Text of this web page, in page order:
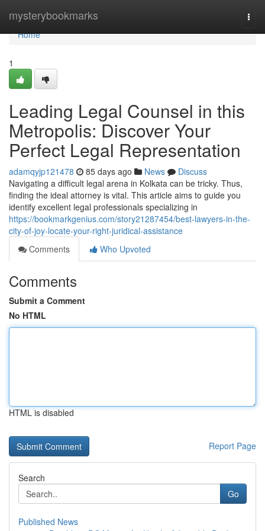
mysterybookmarks
Home
Home
1
Leading Legal Counsel in this
Metropolis: Discover Your
Perfect Legal Representation
adamqyjp121478 85 days ago News
Discuss
Navigating a difficult legal arena in Kolkata can be tricky. Thus,
finding the ideal attorney is vital. This article aims to guide you
identify excellent legal professionals specializing in
https://bookmarkgenius.com/story21287454/best-lawyers-in-the-
city-of-joy-locate-your-right-juridical-assistance
Comments
Who Upvoted
Comments
Submit a Comment
No HTML
HTML is disabled
Report Page
Search
Go
Published News